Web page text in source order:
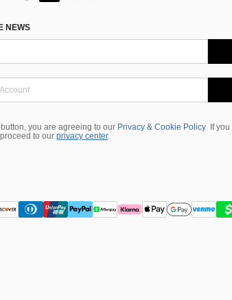
NEWS
you are agreeing to our Privacy & Cookie Policy
If
to our privacy center.